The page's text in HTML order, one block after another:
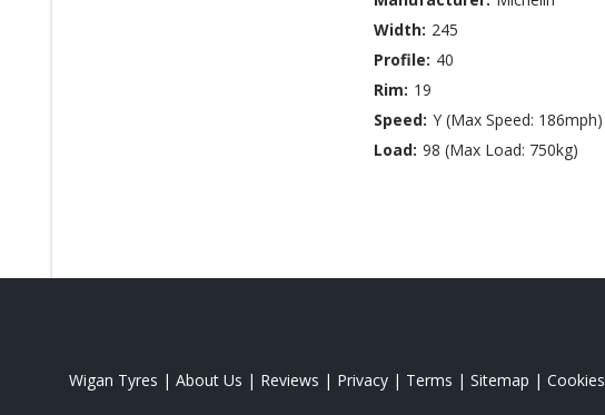
Width: 245
Profile: 40
Rim: 19
Speed: Y (Max Speed: 186mph)
Load: 98 (Max Load: 750kg)
Wigan Tyres | About Us | Reviews | Privacy | Terms | Sitemap | Cookies